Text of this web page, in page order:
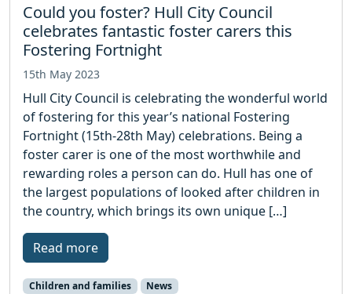
Could you foster? Hull City Council
celebrates fantastic foster carers this
Fostering Fortnight
15th May 2023
Hull City Council is celebrating the wonderful world
of fostering for this year’s national Fostering
Fortnight (15th-28th May) celebrations. Being a
foster carer is one of the most worthwhile and
rewarding roles a person can do. Hull has one of
the largest populations of looked after children in
the country, which brings its own unique […]
Read more
Children and families News